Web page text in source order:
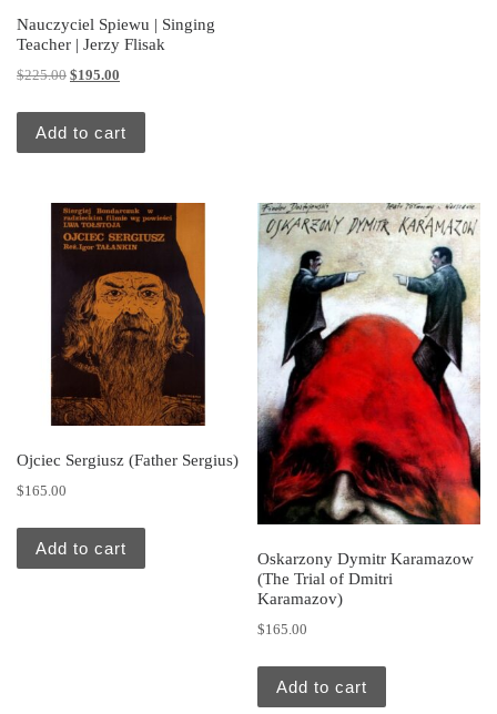
Nauczyciel Spiewu | Singing
Teacher | Jerzy Flisak
$225.00 Original price was: $225.00.
$195.00
Add to cart
Ojciec Sergiusz (Father Sergius)
$165.00
Add to cart
Oskarzony Dymitr Karamazow
(The Trial of Dmitri
Karamazov)
$165.00
Add to cart